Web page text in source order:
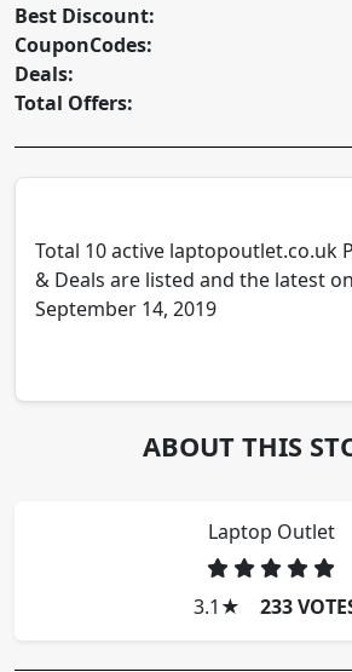
Best Discount:
CouponCodes:
Deals:
Total Offers:
Total 10 active laptopoutlet.co.uk
& Deals are listed and the latest
September 14, 2019
ABOUT THIS
Laptop Outlet
3.1 ★ 233